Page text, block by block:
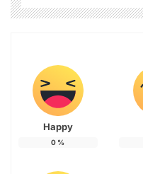
Happy
0 %